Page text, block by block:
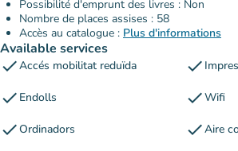
Possibilité d'emprunt des livres : Non
Nombre de places assises : 58
Accès au catalogue : Plus d'informations
Available services
checkAccés mobilitat reduïda check
check Endolls checkWifi
checkOrdinadors checkAire